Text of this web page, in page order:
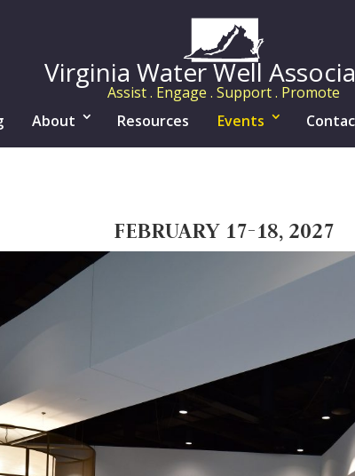
Virginia Water Well
Assist . Engage . Support . Promote
About Resources Events
FEBRUARY 17-18, 2027